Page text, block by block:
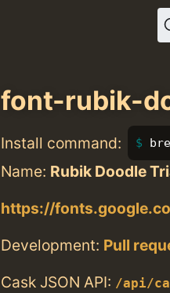
font-rubik-
Install command:
Name: Rubik Doodle
https://
Development: Pull
Cask JSON API: /api/